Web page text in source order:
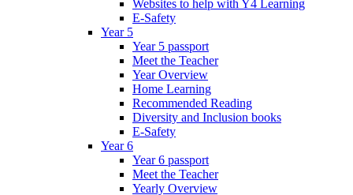
Websites to help with Y4 Learning
E-Safety
Year 5
Year 5 passport
Meet the Teacher
Year Overview
Home Learning
Recommended Reading
Diversity and Inclusion books
E-Safety
Year 6
Year 6 passport
Meet the Teacher
Yearly Overview